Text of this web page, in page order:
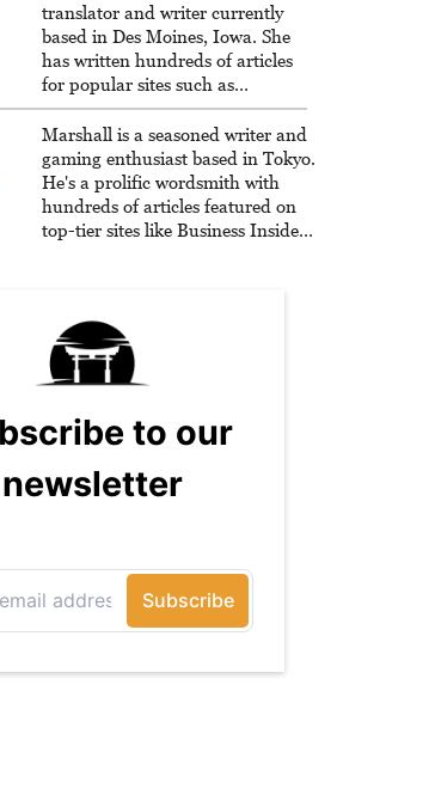
translator and writer currently
based in Des Moines, Iowa. She
has written hundreds of articles
for popular sites such as
Siliconera, Gameranx, and
Otaquest, and has been playing
games nonstop since 1996.
Marshall is a seasoned writer and
gaming enthusiast based in Tokyo.
He's a prolific wordsmith with
hundreds of articles featured on
top-tier sites like Business Insider,
million readers!